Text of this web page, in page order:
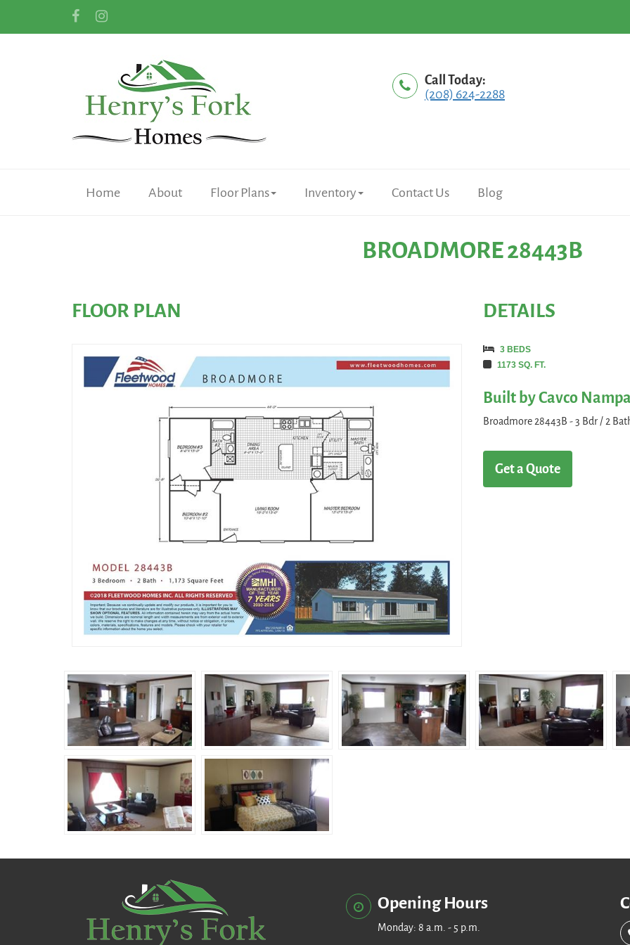
Call Today:
(208) 624-2288
Home About Floor Plans Inventory Contact Us Blog
BROADMORE 28443B
FLOOR PLAN DETAILS
3 BEDS
1173 SQ. FT.
Built by Cavco Nampa
Broadmore 28443B - 3 Bdr / 2
Get a Quote
Opening Hours
Monday: 8 a.m. - 5 p.m.